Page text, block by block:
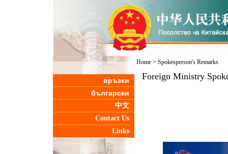
връзки
български
中文
Contact Us
Links
Home> Spokesperson's Remarks
Foreign Ministry